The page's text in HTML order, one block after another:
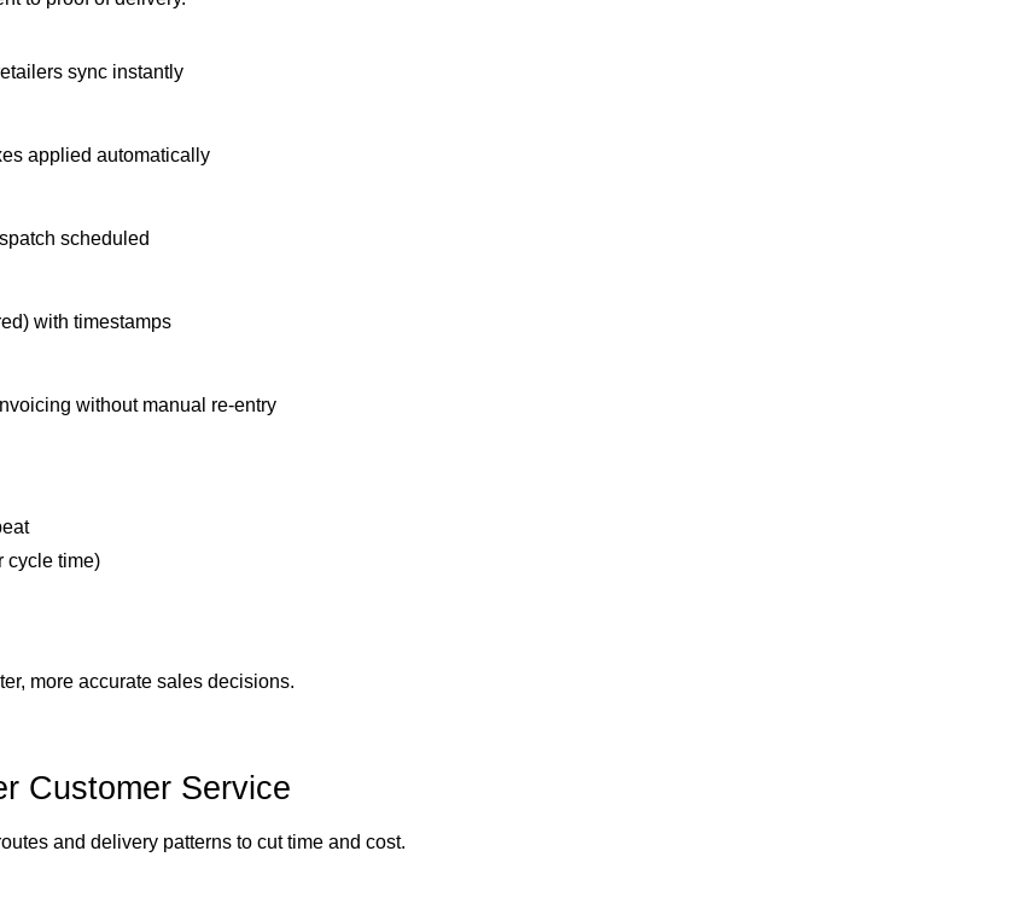
sync instantly
applied automatically
scheduled
with timestamps
without manual re-entry
cycle time)
more accurate sales decisions.
Customer Service
and delivery patterns to cut time and cost.